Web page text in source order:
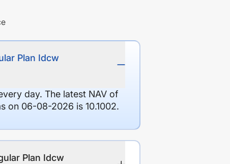
Plan Idcw
day. The latest NAV of
on 06-08-2026 is 10.1002.
Plan Idcw